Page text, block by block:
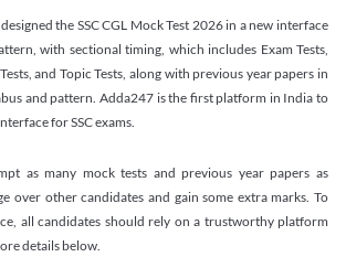
the SSC CGL Mock Test 2026 in a new interface
with sectional timing, which includes Exam Tests,
and Topic Tests, along with previous year papers in
and pattern. Adda247 is the first platform in India to
for SSC exams.
as many mock tests and previous year papers as
over other candidates and gain some extra marks. To
all candidates should rely on a trustworthy platform
details below.